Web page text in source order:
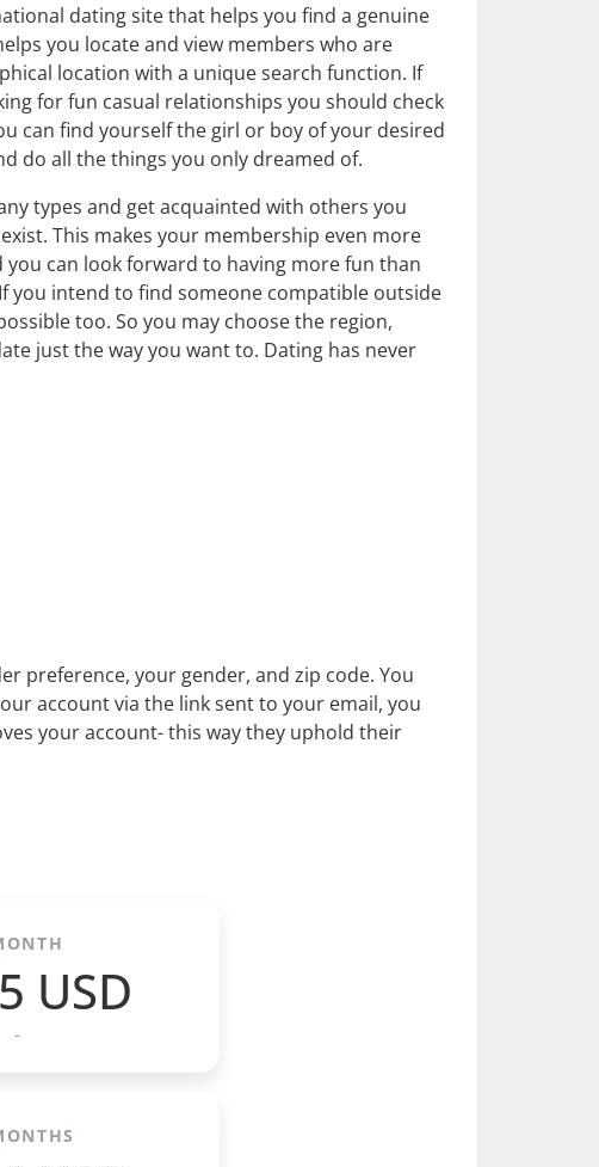
dating site that helps you find a genuine
you locate and view members who are
location with a unique search function. If
for fun casual relationships you should check
can find yourself the girl or boy of your desired
do all the things you only dreamed of.
types and get acquainted with others you
This makes your membership even more
you can look forward to having more fun than
you intend to find someone compatible outside
too. So you may choose the region,
just the way you want to. Dating has never
preference, your gender, and zip code. You
account via the link sent to your email, you
your account- this way they uphold their
USD
-